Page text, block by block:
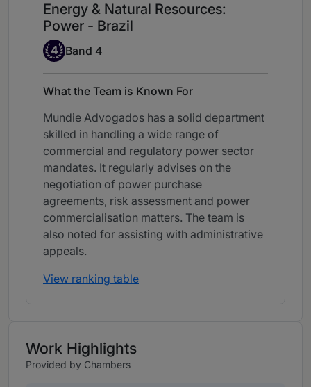
Energy & Natural Resources:
Power - Brazil
Band 4
4 Band 4
What the Team is Known For
Mundie Advogados has a solid department
skilled in handling a wide range of
commercial and regulatory power sector
mandates. It regularly advises on the
negotiation of power purchase
agreements, risk assessment and power
commercialisation matters. The team is
also noted for assisting with administrative
appeals.
View ranking table
Work Highlights
Provided by Chambers